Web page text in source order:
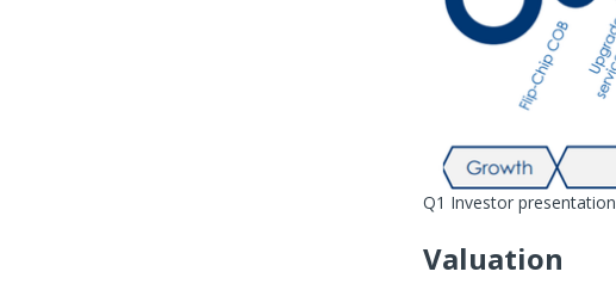
Q1 Investor presentation
Valuation